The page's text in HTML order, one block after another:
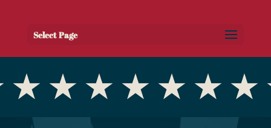
Select Page